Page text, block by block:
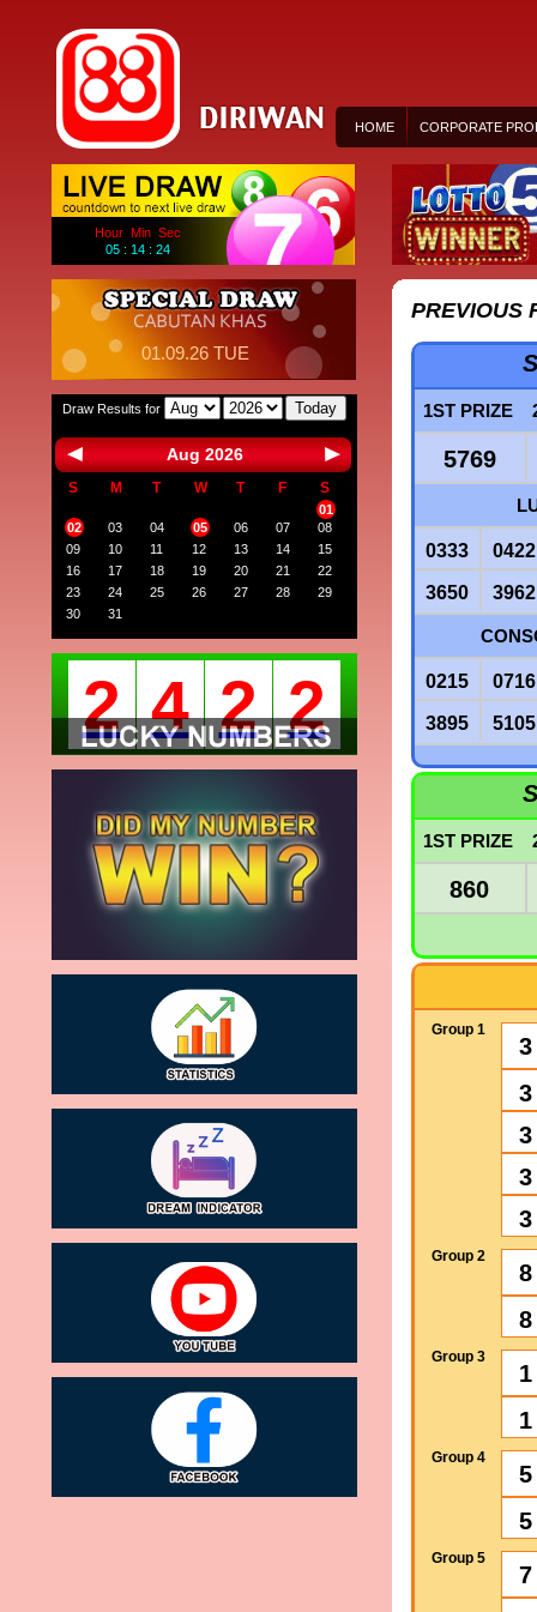
HOME CORPORATE
Hour Min Sec
05 : 14 : 24
01.09.26 TUE
Draw Results for Today
Aug 2026
S M T W T F S
01
02
03 04 05 06 07
08
09
10 11 12 13 14
15
16
17 18 19 20 21
22
23
24 25 26 27 28
29
30
31
2 4 2 2
PREVIOUS
1ST PRIZE
5769
0333 0422
3650 3962
0215 0716
3895 5105
1ST PRIZE
860
Group 1
3
3
3
3
3
Group 2
8
8
Group 3
1
1
Group 4
5
5
Group 5
7